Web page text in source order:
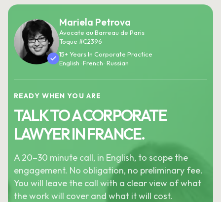
Mariela Petrova
Avocate au Barreau de Paris
Toque #C2396
15+ Years In Corporate Practice
English · French · Russian
READY WHEN YOU ARE
TALK TO A CORPORATE
LAWYER IN FRANCE.
A 20–30 minute call, in English, to scope the
engagement. No obligation, no preliminary fee.
You will leave the call with a clear view of what
the work will cover and what it will cost.